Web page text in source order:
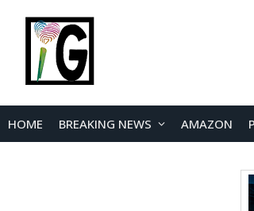
HOME BREAKING NEWS AMAZON